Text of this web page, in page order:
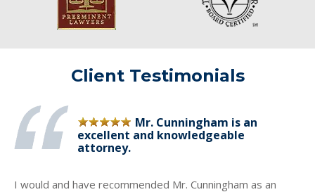
Client Testimonials
Mr. Cunningham is an
excellent and knowledgeable
attorney.
I would and have recommended Mr. Cunningham as an